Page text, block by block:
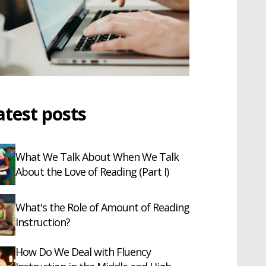
posts
What We Talk About When We Talk
About the Love of Reading (Part I)
What's the Role of Amount of Reading
Instruction?
How Do We Deal with Fluency